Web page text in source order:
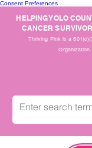
Consent Preferences
HELPING YOLO
CANCER
Thriving Pink is a
Organization